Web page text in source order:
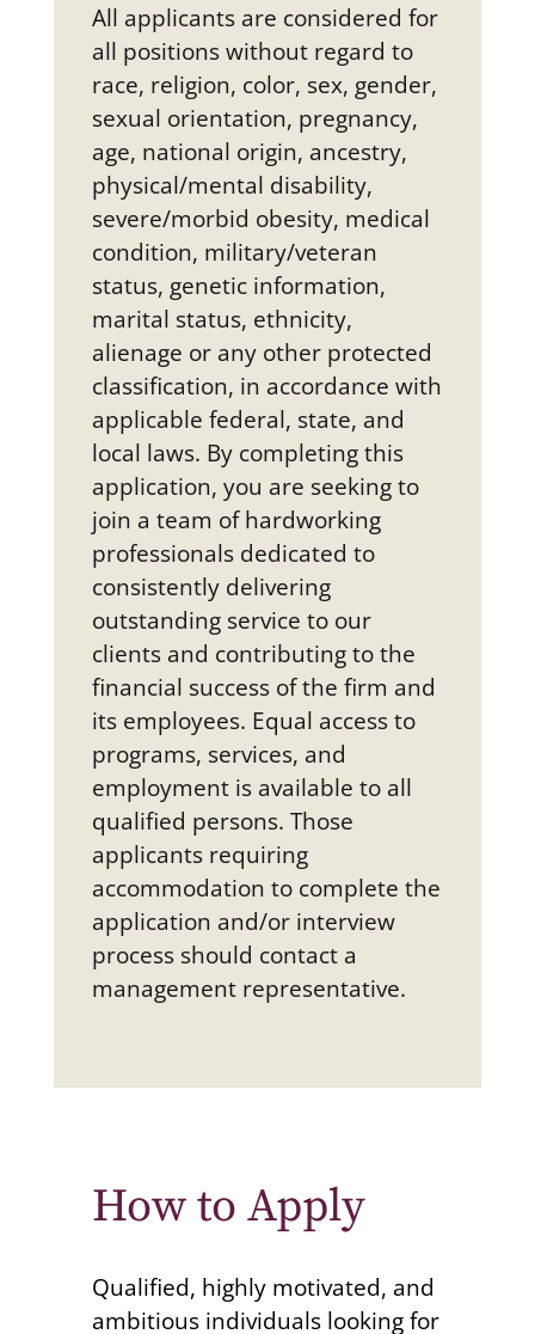
All applicants are considered for
all positions without regard to
race, religion, color, sex, gender,
sexual orientation, pregnancy,
age, national origin, ancestry,
physical/mental disability,
severe/morbid obesity, medical
condition, military/veteran
status, genetic information,
marital status, ethnicity,
alienage or any other protected
classification, in accordance with
applicable federal, state, and
local laws. By completing this
application, you are seeking to
join a team of hardworking
professionals dedicated to
consistently delivering
outstanding service to our
clients and contributing to the
financial success of the firm and
its employees. Equal access to
programs, services, and
employment is available to all
qualified persons. Those
applicants requiring
accommodation to complete the
application and/or interview
process should contact a
management representative.
How to Apply
Qualified, highly motivated, and
ambitious individuals looking for